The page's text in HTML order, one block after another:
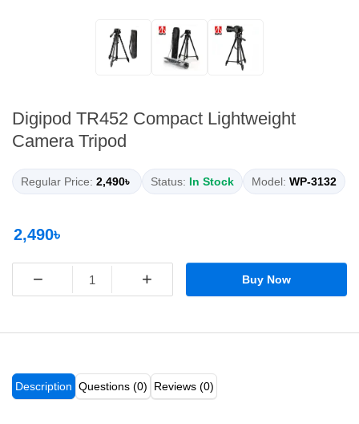
Digipod TR452 Compact Lightweight
Camera Tripod
Regular Price: 2,490৳ Status: In Stock Model: WP-3132
2,490৳
− + Buy Now
Description Questions (0) Reviews (0)